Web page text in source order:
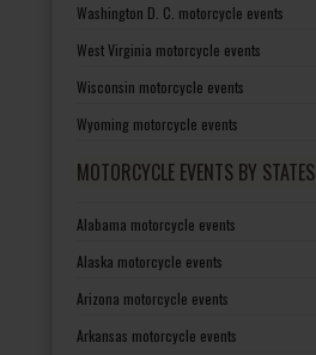
Washington D. C. motorcycle events
West Virginia motorcycle events
Wisconsin motorcycle events
Wyoming motorcycle events
MOTORCYCLE EVENTS BY STATES
Alabama motorcycle events
Alaska motorcycle events
Arizona motorcycle events
Arkansas motorcycle events